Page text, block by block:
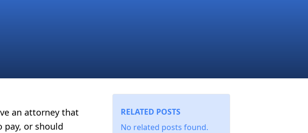
an attorney that
pay, or should
RELATED POSTS
No related posts found.